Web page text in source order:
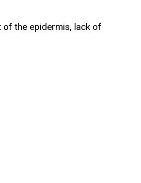
of the epidermis, lack of